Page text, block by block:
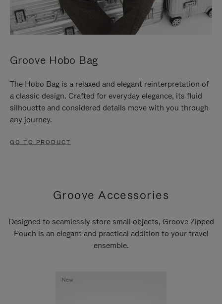
Groove Hobo Bag
The Hobo Bag is a relaxed and elegant reinterpretation of
a classic design. Crafted for everyday elegance, its fluid
silhouette and considered details move with you through
any journey.
GO TO PRODUCT
Groove Accessories
Designed to seamlessly store small objects, Groove Zipped
Pouch is an elegant and practical addition to your travel
ensemble.
New